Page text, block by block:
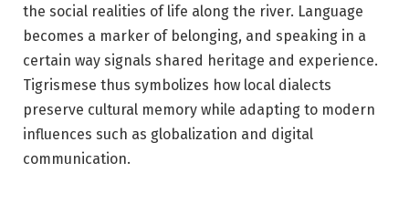
the social realities of life along the river. Language
becomes a marker of belonging, and speaking in a
certain way signals shared heritage and experience.
Tigrismese thus symbolizes how local dialects
preserve cultural memory while adapting to modern
influences such as globalization and digital
communication.